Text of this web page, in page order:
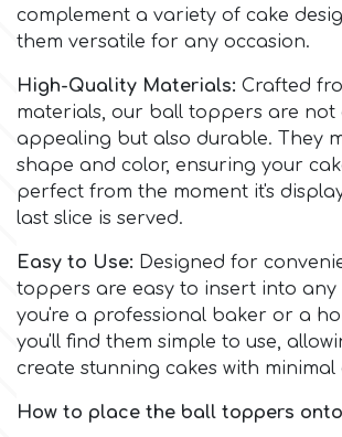
Women & Girls
Halloween
Vacation
Christmas - New Year's
Easter
Kids Stuff
EdableArt
FMM
Fractal Colors
complement a variety of cake
them versatile for any occasion.
High-Quality Materials: Crafted
materials, our ball toppers are not
appealing but also durable. They
shape and color, ensuring your
perfect from the moment it's
last slice is served.
Easy to Use: Designed for
toppers are easy to insert into any
you're a professional baker or a
you'll find them simple to use,
create stunning cakes with minimal
How to place the ball toppers onto